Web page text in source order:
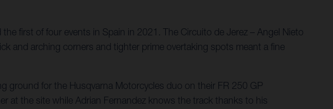
first of four events in Spain in 2021. The Circuito de Jerez – Angel Nieto
and arching corners and tighter prime overtaking spots meant a fine
ground for the Husqvarna Motorcycles duo on their FR 250 GP
at the site while Adrian Fernandez knows the track thanks to his